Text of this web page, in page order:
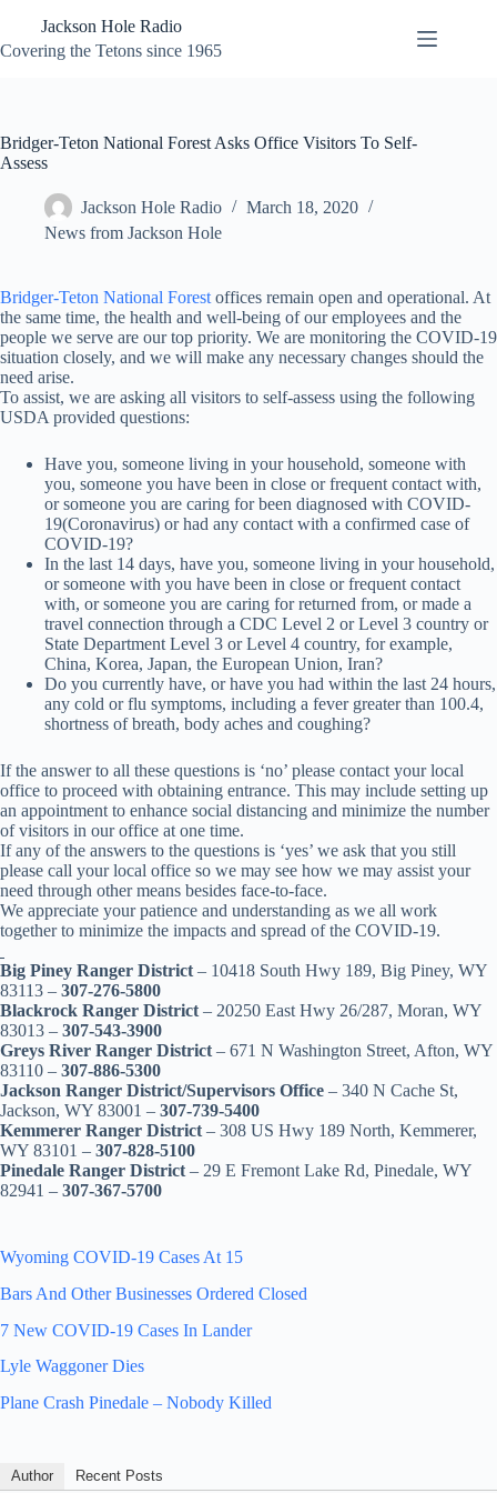
content
Jackson Hole Radio
Covering the Tetons since 1965
Bridger-Teton National Forest Asks Office Visitors To Self-
Assess
Jackson Hole Radio
March 18, 2020
News from Jackson Hole
Bridger-Teton National Forest offices remain open and operational. At
the same time, the health and well-being of our employees and the
people we serve are our top priority. We are monitoring the COVID-19
situation closely, and we will make any necessary changes should the
need arise.
To assist, we are asking all visitors to self-assess using the following
USDA provided questions:
Have you, someone living in your household, someone with
you, someone you have been in close or frequent contact with,
or someone you are caring for been diagnosed with COVID-
19(Coronavirus) or had any contact with a confirmed case of
COVID-19?
In the last 14 days, have you, someone living in your household,
or someone with you have been in close or frequent contact
with, or someone you are caring for returned from, or made a
travel connection through a CDC Level 2 or Level 3 country or
State Department Level 3 or Level 4 country, for example,
China, Korea, Japan, the European Union, Iran?
Do you currently have, or have you had within the last 24 hours,
any cold or flu symptoms, including a fever greater than 100.4,
shortness of breath, body aches and coughing?
If the answer to all these questions is ‘no’ please contact your local
office to proceed with obtaining entrance. This may include setting up
an appointment to enhance social distancing and minimize the number
of visitors in our office at one time.
If any of the answers to the questions is ‘yes’ we ask that you still
please call your local office so we may see how we may assist your
need through other means besides face-to-face.
We appreciate your patience and understanding as we all work
together to minimize the impacts and spread of the COVID-19.
Big Piney Ranger District – 10418 South Hwy 189, Big Piney, WY
83113 – 307-276-5800
Blackrock Ranger District – 20250 East Hwy 26/287, Moran, WY
83013 – 307-543-3900
Greys River Ranger District – 671 N Washington Street, Afton, WY
83110 – 307-886-5300
Jackson Ranger District/Supervisors Office – 340 N Cache St,
Jackson, WY 83001 – 307-739-5400
Kemmerer Ranger District – 308 US Hwy 189 North, Kemmerer,
WY 83101 – 307-828-5100
Pinedale Ranger District – 29 E Fremont Lake Rd, Pinedale, WY
82941 – 307-367-5700
Wyoming COVID-19 Cases At 15
Bars And Other Businesses Ordered Closed
7 New COVID-19 Cases In Lander
Lyle Waggoner Dies
Plane Crash Pinedale – Nobody Killed
Author Recent Posts